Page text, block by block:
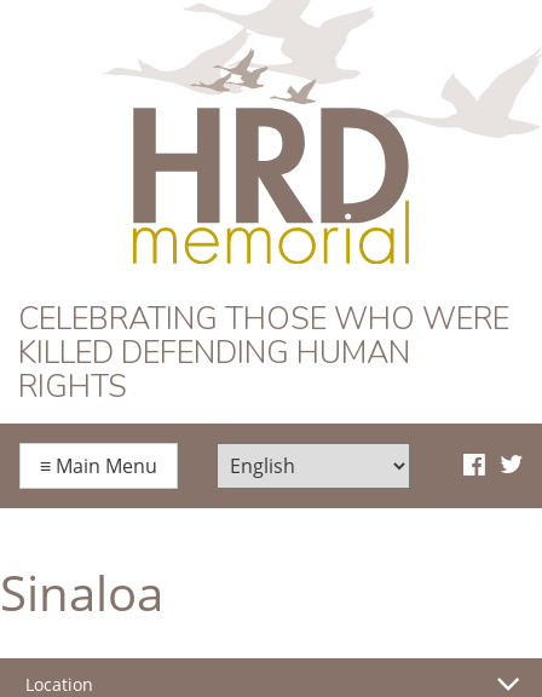
HRD Memorial
CELEBRATING THOSE WHO WERE
KILLED DEFENDING HUMAN
RIGHTS
≡ Main Menu
Sinaloa
Location